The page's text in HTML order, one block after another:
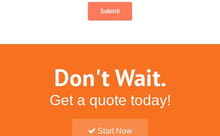
Don't Wait.
Get a quote today!
Start Now